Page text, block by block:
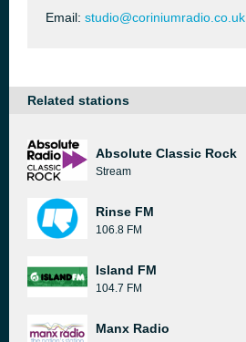
Email: studio@coriniumradio.co.uk
Related stations
Absolute Classic Rock
Stream
Rinse FM
106.8 FM
Island FM
104.7 FM
Manx Radio